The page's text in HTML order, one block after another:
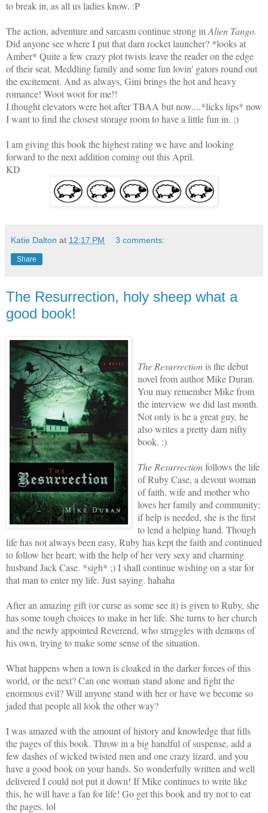
to break in, as all us ladies know. :P
The action, adventure and sarcasm continue strong in Alien Tango.
Did anyone see where I put that darn rocket launcher? *looks at
Amber* Quite a few crazy plot twists leave the reader on the edge
of their seat. Meddling family and some fun lovin' gators round out
the excitement. And as always, Gini brings the hot and heavy
romance! Woot woot for me!!
I thought elevators were hot after TBAA but now....*licks lips* now
I want to find the closest storage room to have a little fun in. ;)
I am giving this book the highest rating we have and looking
forward to the next addition coming out this April.
KD
Katie Dalton at 12:17 PM 3 comments:
Share
The Resurrection, holy sheep what a
good book!
The Resurrection is the debut
novel from author Mike Duran.
You may remember Mike from
the interview we did last month.
Not only is he a great guy, he
also writes a pretty darn nifty
book. :)
The Resurrectionfollows the life
of Ruby Case, a devout woman
of faith, wife and mother who
loves her family and community;
if help is needed, she is the first
to lend a helping hand. Though
life has not always been easy, Ruby has kept the faith and continued
to follow her heart; with the help of her very sexy and charming
husband Jack Case. *sigh* ;) I shall continue wishing on a star for
that man to enter my life. Just saying. hahaha
After an amazing gift (or curse as some see it) is given to Ruby, she
has some tough choices to make in her life. She turns to her church
and the newly appointed Reverend, who struggles with demons of
his own, trying to make some sense of the situation.
What happens when a town is cloaked in the darker forces of this
world, or the next? Can one woman stand alone and fight the
enormous evil? Will anyone stand with her or have we become so
jaded that people all look the other way?
I was amazed with the amount of history and knowledge that fills
the pages of this book. Throw in a big handful of suspense, add a
few dashes of wicked twisted men and one crazy lizard, and you
have a good book on your hands. So wonderfully written and well
delivered I could not put it down! If Mike continues to write like
this, he will have a fan for life! Go get this book and try not to eat
the pages. lol